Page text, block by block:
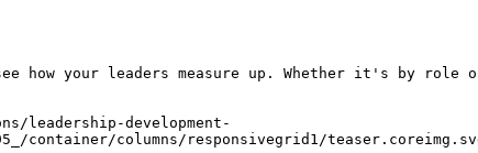
how your leaders measure up. Whether it's by
leadership-development-
columns/responsivegrid1/